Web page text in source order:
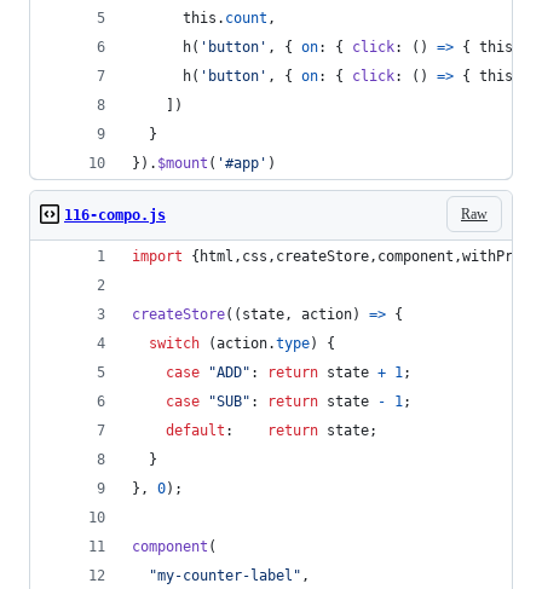
this . count ,
h( 'button' , { on: { click: ( ) => { this
h( 'button' , { on: { click: ( ) => { this
)
}
} ) . $mount ( '#app' )
Raw
116-compo.js
import { html , css , createStore, component ,withProp
createStore( ( state, action) => {
switch
(action.type)
{
case
"ADD" : return state + 1;
case
"SUB" : return state - 1;
default : return state;
}
} , 0) ;
component (
"my-counter-label" ,